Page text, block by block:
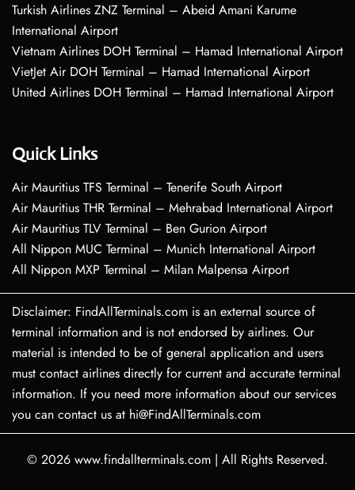
Turkish Airlines ZNZ Terminal – Abeid Amani Karume
International Airport
Vietnam Airlines DOH Terminal – Hamad International Airport
VietJet Air DOH Terminal – Hamad International Airport
United Airlines DOH Terminal – Hamad International Airport
Quick Links
Air Mauritius TFS Terminal – Tenerife South Airport
Air Mauritius THR Terminal – Mehrabad International Airport
Air Mauritius TLV Terminal – Ben Gurion Airport
All Nippon MUC Terminal – Munich International Airport
All Nippon MXP Terminal – Milan Malpensa Airport
Disclaimer: FindAllTerminals.com is an external source of
terminal information and is not endorsed by airlines. Our
material is intended to be of general application and users
must contact airlines directly for current and accurate terminal
information. If you need more information about our services
you can contact us at hi@FindAllTerminals.com
© 2026 www.findallterminals.com | All Rights Reserved.